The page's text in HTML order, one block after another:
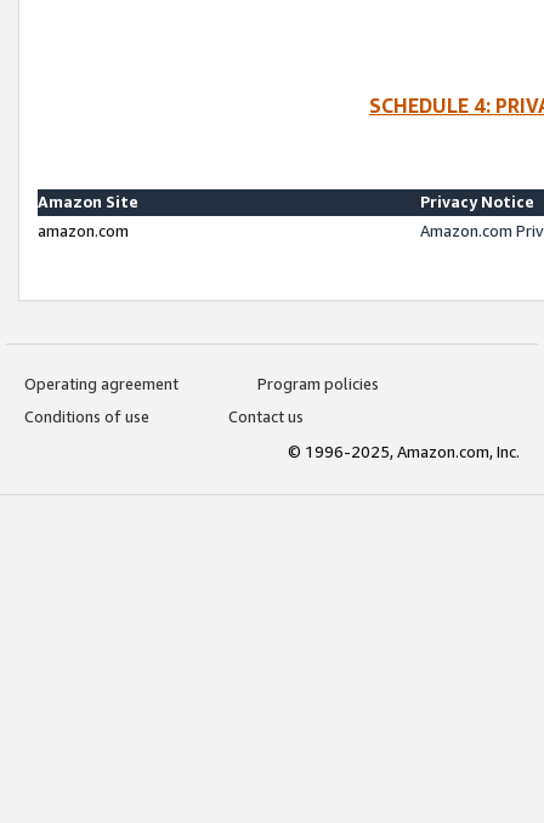
SCHEDULE 4:
Amazon Site
Privacy Notice
amazon.com
Amazon.com
Operating agreement
Program policies
Conditions of use
Contact us
© 1996-2025, Amazon.com, Inc.